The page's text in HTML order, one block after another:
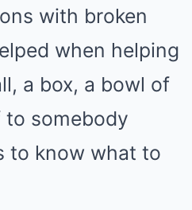
with broken
when helping
a box, a bowl of
to somebody
to know what to